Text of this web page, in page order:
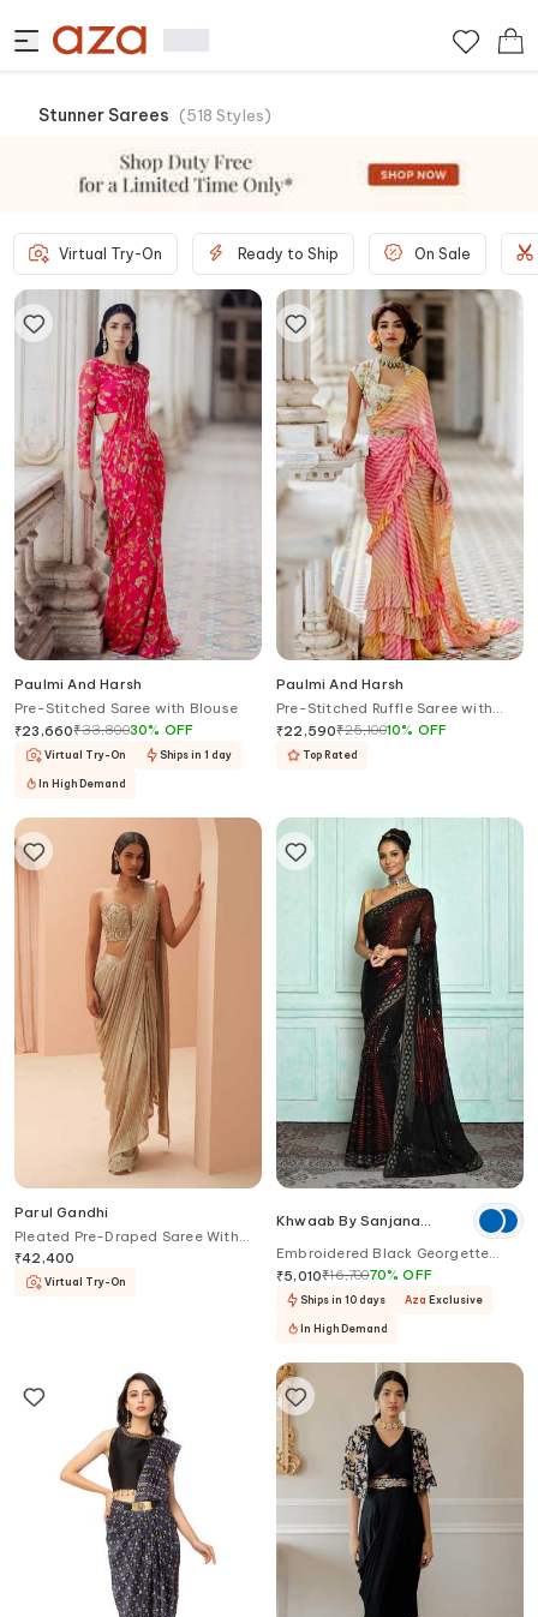
Stunner Sarees (518 Styles)
Virtual Try-On Ready to Ship On Sale
Paulmi And Harsh
Pre-Stitched Saree with Blouse
₹23,660₹33,80030% OFF
Virtual Try-On Ships in 1 day
In High Demand
Paulmi And Harsh
Pre-Stitched Ruffle Saree with
Blouse
₹22,590₹25,10010% OFF
Top Rated
Parul Gandhi
Pleated Pre-Draped Saree With
Corset
₹42,400
Virtual Try-On
Khwaab By Sanjana
Embroidered Black Georgette
Saree
₹5,010₹16,70070%OFF
Ships in 10 days Aza Exclusive
In High Demand